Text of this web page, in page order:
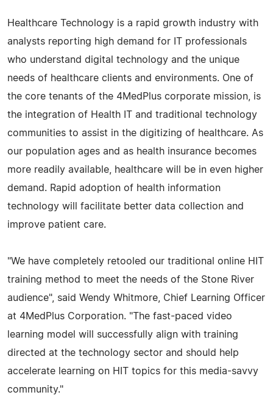
Healthcare Technology is a rapid growth industry with
analysts reporting high demand for IT professionals
who understand digital technology and the unique
needs of healthcare clients and environments. One of
the core tenants of the 4MedPlus corporate mission, is
the integration of Health IT and traditional technology
communities to assist in the digitizing of healthcare. As
our population ages and as health insurance becomes
more readily available, healthcare will be in even higher
demand. Rapid adoption of health information
technology will facilitate better data collection and
improve patient care.
"We have completely retooled our traditional online HIT
training method to meet the needs of the Stone River
audience", said Wendy Whitmore, Chief Learning Officer
at 4MedPlus Corporation. "The fast-paced video
learning model will successfully align with training
directed at the technology sector and should help
accelerate learning on HIT topics for this media-savvy
community."